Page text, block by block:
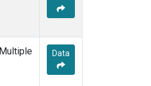
Multiple Data